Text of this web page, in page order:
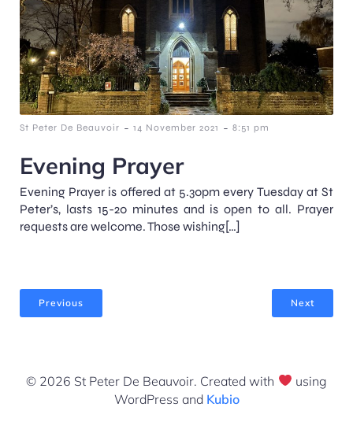
St Peter De Beauvoir - 14 November 2021 - 8:51 pm
Evening Prayer
Evening Prayer is offered at 5.30pm every Tuesday at St
Peter’s, lasts 15-20 minutes and is open to all. Prayer
requests are welcome. Those wishing[…]
Previous Next
© 2026 St Peter De Beauvoir. Created with
using
WordPress and Kubio